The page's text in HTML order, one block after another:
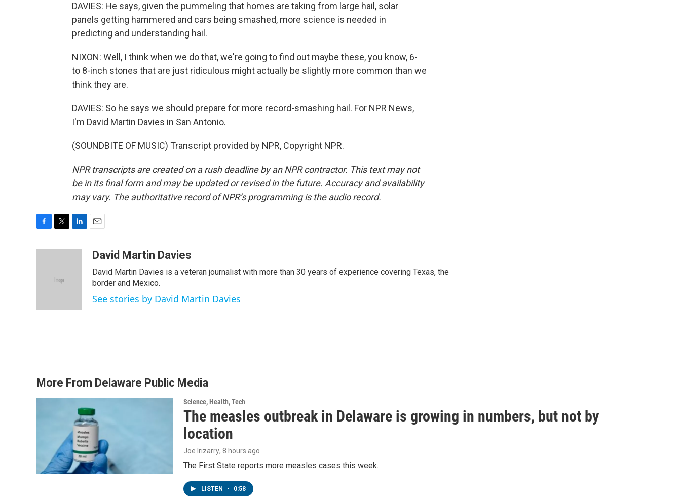
DAVIES: He says, given the pummeling that homes are taking from large hail, solar
panels getting hammered and cars being smashed, more science is needed in
predicting and understanding hail.
NIXON: Well, I think when we do that, we're going to find out maybe these, you know, 6-
to 8-inch stones that are just ridiculous might actually be slightly more common than we
think they are.
DAVIES: So he says we should prepare for more record-smashing hail. For NPR News,
I'm David Martin Davies in San Antonio.
(SOUNDBITE OF MUSIC) Transcript provided by NPR, Copyright NPR.
NPR transcripts are created on a rush deadline by an NPR contractor. This text may not
be in its final form and may be updated or revised in the future. Accuracy and availability
may vary. The authoritative record of NPR’s programming is the audio record.
t
e
aDavid Martin Davies
David Martin Davies is a veteran journalist with more than 30 years of experience covering Texas, the
border and Mexico.
See stories by David Martin Davies
More From Delaware Public Media
Science, Health, Tech
The measles outbreak in Delaware is growing in numbers, but not by
location
Joe Irizarry, 8 hours ago
The First State reports more measles cases this week.
LISTEN • 0:58